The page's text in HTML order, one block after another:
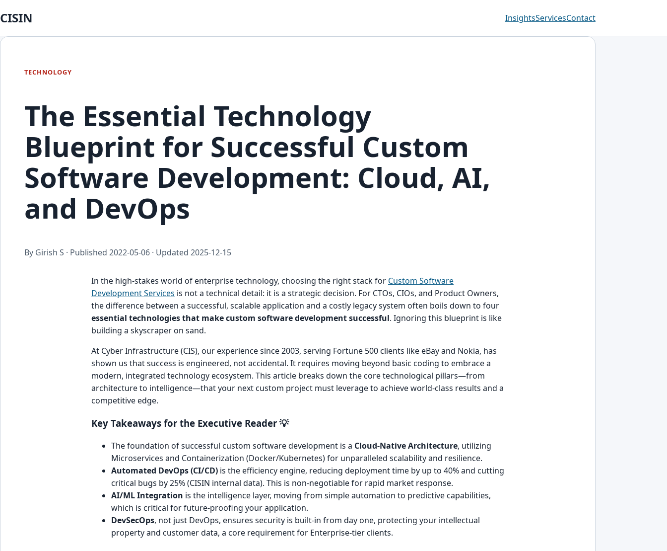
CISIN InsightsServicesContact
TECHNOLOGY
The Essential Technology
Blueprint for Successful Custom
Software Development: Cloud, AI,
and DevOps
By Girish S · Published 2022-05-06 · Updated 2025-12-15
In the high-stakes world of enterprise technology, choosing the right stack for Custom Software
Development Services is not a technical detail: it is a strategic decision. For CTOs, CIOs, and Product Owners,
the difference between a successful, scalable application and a costly legacy system often boils down to four
essential technologies that make custom software development successful. Ignoring this blueprint is like
building a skyscraper on sand.
At Cyber Infrastructure (CIS), our experience since 2003, serving Fortune 500 clients like eBay and Nokia, has
shown us that success is engineered, not accidental. It requires moving beyond basic coding to embrace a
modern, integrated technology ecosystem. This article breaks down the core technological pillars—from
architecture to intelligence—that your next custom project must leverage to achieve world-class results and a
competitive edge.
Key Takeaways for the Executive Reader 💡
The foundation of successful custom software development is a Cloud-Native Architecture, utilizing
Microservices and Containerization (Docker/Kubernetes) for unparalleled scalability and resilience.
Automated DevOps (CI/CD) is the efficiency engine, reducing deployment time by up to 40% and cutting
critical bugs by 25% (CISIN internal data). This is non-negotiable for rapid market response.
AI/ML Integration is the intelligence layer, moving from simple automation to predictive capabilities,
which is critical for future-proofing your application.
DevSecOps, not just DevOps, ensures security is built-in from day one, protecting your intellectual
property and customer data, a core requirement for Enterprise-tier clients.